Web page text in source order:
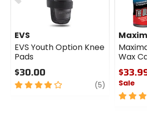
EVS
EVS Youth Option Knee
Pads
$30.00
4
(5) review
Wax
Sale
5